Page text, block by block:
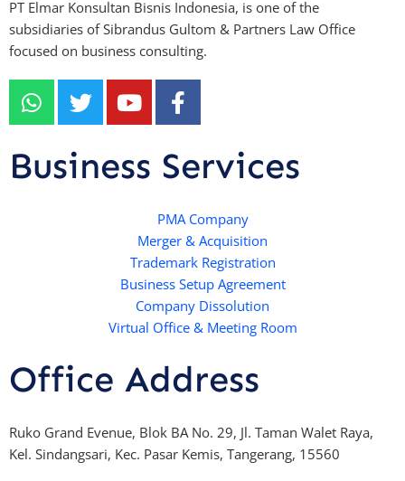
PT Elmar Konsultan Bisnis Indonesia, is one of the
subsidiaries of Sibrandus Gultom & Partners Law Office
focused on business consulting.
W
h
a
t
s
T
w
i
t
t
Y
o
u
t
u
F
a
c
e
b
o
k
-
f
Business Services
PMA Company
Merger & Acquisition
Trademark Registration
Business Setup Agreement
Company Dissolution
Virtual Office & Meeting Room
Office Address
Ruko Grand Evenue, Blok BA No. 29, Jl. Taman Walet Raya,
Kel. Sindangsari, Kec. Pasar Kemis, Tangerang, 15560